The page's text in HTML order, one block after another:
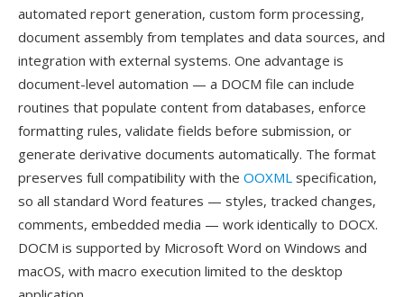
automated report generation, custom form processing,
document assembly from templates and data sources, and
integration with external systems. One advantage is
document-level automation — a DOCM file can include
routines that populate content from databases, enforce
formatting rules, validate fields before submission, or
generate derivative documents automatically. The format
preserves full compatibility with the OOXML specification,
so all standard Word features — styles, tracked changes,
comments, embedded media — work identically to DOCX.
DOCM is supported by Microsoft Word on Windows and
macOS, with macro execution limited to the desktop